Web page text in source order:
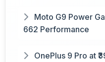
Moto G9 Power
662 Performance
OnePlus 9 Pro at